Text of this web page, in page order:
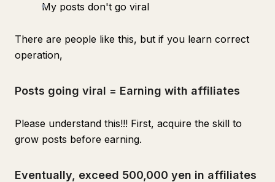
My posts don't go viral
There are people like this, but if you learn correct
operation,
Posts going viral = Earning with affiliates
Please understand this!!! First, acquire the skill to
grow posts before earning.
Eventually, exceed 500,000 yen in affiliates